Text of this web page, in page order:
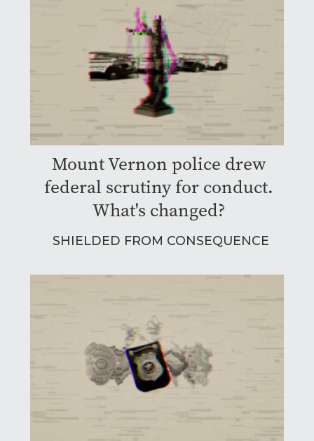
Mount Vernon police drew
federal scrutiny for conduct.
What's changed?
SHIELDED FROM CONSEQUENCE